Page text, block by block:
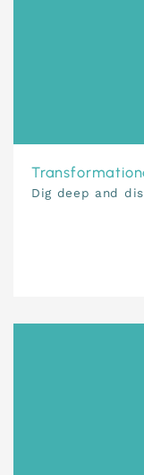
Dig deep and